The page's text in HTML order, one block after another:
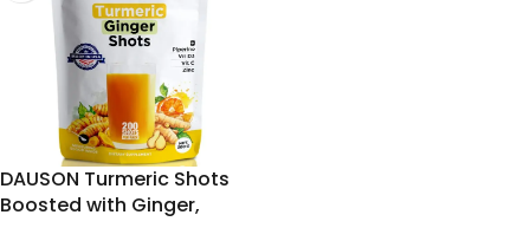
DAUSON Turmeric Shots
Boosted with Ginger,